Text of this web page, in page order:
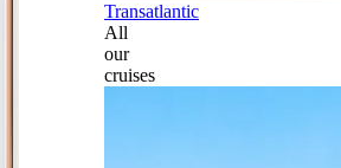
Transatlantic
All
our
cruises